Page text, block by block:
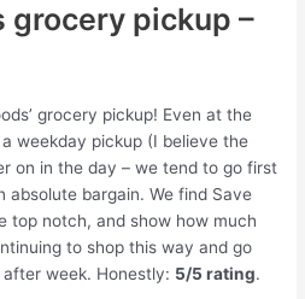
grocery pickup –
grocery pickup! Even at the
weekday pickup (I believe the
on in the day – we tend to go first
absolute bargain. We find Save
top notch, and show how much
to shop this way and go
week. Honestly: 5/5 rating.